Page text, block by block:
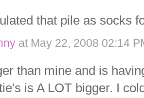
that pile as socks
at May 22, 2008 02:14
than mine and is
is A LOT bigger. I